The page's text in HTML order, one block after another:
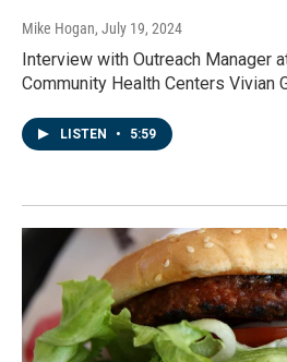
Mike Hogan, July 19, 2024
Interview with Outreach Manager
Community Health Centers Vivian
LISTEN • 5:59